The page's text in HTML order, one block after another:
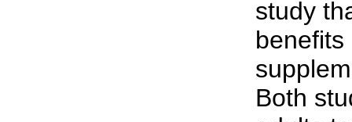
study
Both